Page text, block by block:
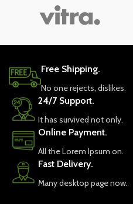
Free Shipping.
No one rejects, dislikes.
24/7 Support.
It has survived not only.
Online Payment.
All the Lorem Ipsum on.
Fast Delivery.
Many desktop page now.